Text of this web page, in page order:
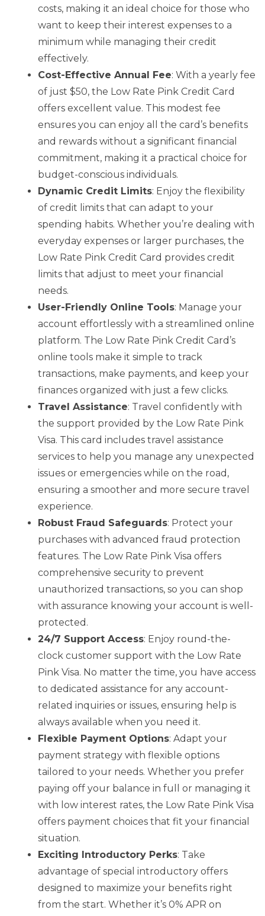
costs, making it an ideal choice for those who
want to keep their interest expenses to a
minimum while managing their credit
effectively.
Cost-Effective Annual Fee: With a yearly fee
of just $50, the Low Rate Pink Credit Card
offers excellent value. This modest fee
ensures you can enjoy all the card’s benefits
and rewards without a significant financial
commitment, making it a practical choice for
budget-conscious individuals.
Dynamic Credit Limits: Enjoy the flexibility
of credit limits that can adapt to your
spending habits. Whether you’re dealing with
everyday expenses or larger purchases, the
Low Rate Pink Credit Card provides credit
limits that adjust to meet your financial
needs.
User-Friendly Online Tools: Manage your
account effortlessly with a streamlined online
platform. The Low Rate Pink Credit Card’s
online tools make it simple to track
transactions, make payments, and keep your
finances organized with just a few clicks.
Travel Assistance: Travel confidently with
the support provided by the Low Rate Pink
Visa. This card includes travel assistance
services to help you manage any unexpected
issues or emergencies while on the road,
ensuring a smoother and more secure travel
experience.
Robust Fraud Safeguards: Protect your
purchases with advanced fraud protection
features. The Low Rate Pink Visa offers
comprehensive security to prevent
unauthorized transactions, so you can shop
with assurance knowing your account is well-
protected.
24/7 Support Access: Enjoy round-the-
clock customer support with the Low Rate
Pink Visa. No matter the time, you have access
to dedicated assistance for any account-
related inquiries or issues, ensuring help is
always available when you need it.
Flexible Payment Options: Adapt your
payment strategy with flexible options
tailored to your needs. Whether you prefer
paying off your balance in full or managing it
with low interest rates, the Low Rate Pink Visa
offers payment choices that fit your financial
situation.
Exciting Introductory Perks: Take
advantage of special introductory offers
designed to maximize your benefits right
from the start. Whether it’s 0% APR on